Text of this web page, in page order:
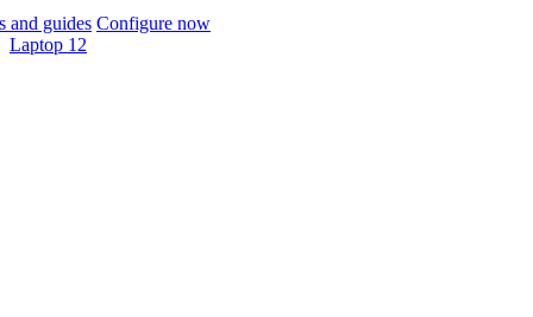
and guides Configure now
Laptop 12